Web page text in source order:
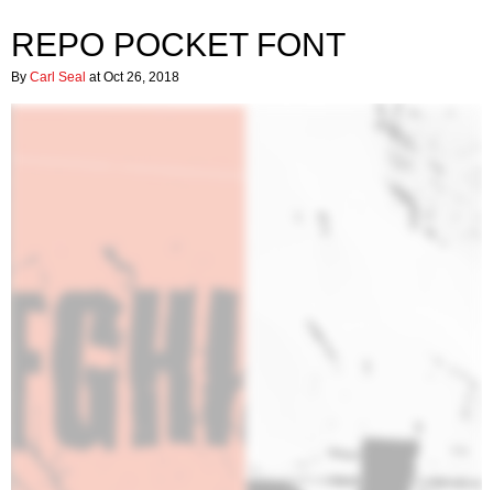
REPO POCKET FONT
By Carl Seal at Oct 26, 2018